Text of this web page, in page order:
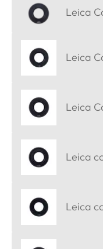
Leica
Leica
Leica
Leica
Leica